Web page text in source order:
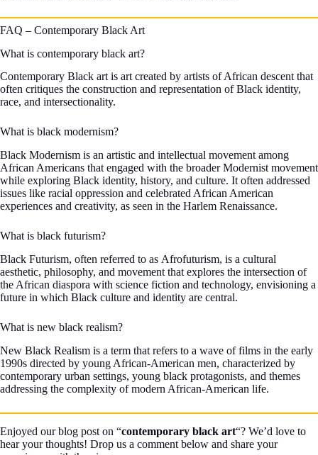
FAQ – Contemporary Black Art
What is contemporary black art?
Contemporary Black art is art created by artists of African descent that
often critiques the construction and representation of Black identity,
race, and intersectionality.
What is black modernism?
Black Modernism is an artistic and intellectual movement among
African Americans that engaged with the broader Modernist movement
while exploring Black identity, history, and culture. It often addressed
issues like racial oppression and celebrated African American
experiences and creativity, as seen in the Harlem Renaissance.
What is black futurism?
Black Futurism, often referred to as Afrofuturism, is a cultural
aesthetic, philosophy, and movement that explores the intersection of
the African diaspora with science fiction and technology, envisioning a
future in which Black culture and identity are central.
What is new black realism?
New Black Realism is a term that refers to a wave of films in the early
1990s directed by young African-American men, characterized by
contemporary urban settings, young black protagonists, and themes
addressing the complexity of modern African-American life.
Enjoyed our blog post on “contemporary black art“? We’d love to
hear your thoughts! Drop us a comment below and share your